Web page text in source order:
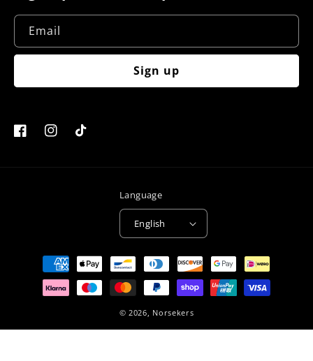
Email
Sign up
FacebookInstagramTikTok
Language
English
Payment
methods
© 2026, Norsekers